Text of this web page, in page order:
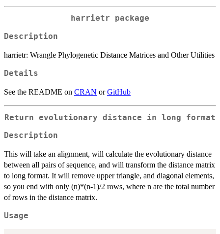
harrietr package
Description
harrietr: Wrangle Phylogenetic Distance Matrices and Other Utilities
Details
See the README on CRAN orGitHub
Return evolutionary distance in long format
Description
This will take an alignment, will calculate the evolutionary distance
between all pairs of sequence, and will transform the distance matrix
to long format. It will remove upper triangle, and diagonal elements,
so you end with only (n)*(n-1)/2 rows, where n are the total number
of rows in the distance matrix.
Usage